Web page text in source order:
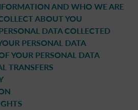
AND WHO WE ARE
ABOUT YOU
DATA COLLECTED
PERSONAL DATA
YOUR PERSONAL DATA
TRANSFERS